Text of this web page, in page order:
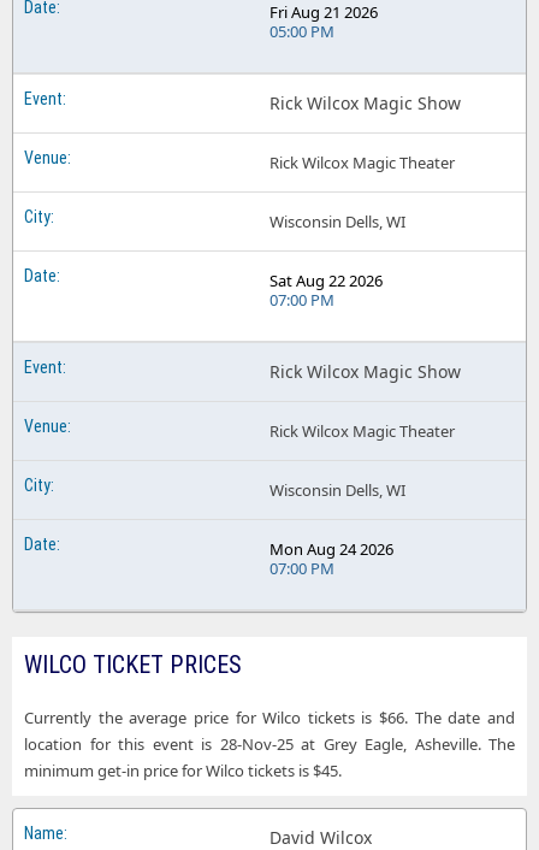
Fri Aug 21 2026
05:00 PM
Rick Wilcox Magic Show
Rick Wilcox Magic Theater
Wisconsin Dells, WI
Sat Aug 22 2026
07:00 PM
Rick Wilcox Magic Show
Rick Wilcox Magic Theater
Wisconsin Dells, WI
Mon Aug 24 2026
07:00 PM
WILCO TICKET PRICES
Currently the average price for Wilco tickets is $66. The date and
location for this event is 28-Nov-25 at Grey Eagle, Asheville. The
minimum get-in price for Wilco tickets is $45.
David Wilcox